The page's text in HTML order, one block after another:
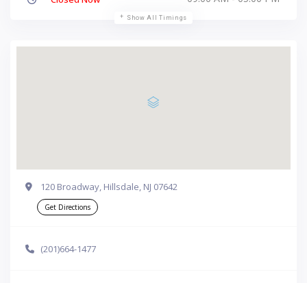
Show All Timings
120 Broadway, Hillsdale, NJ 07642
Get Directions
(201)664-1477